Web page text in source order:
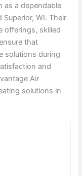
as a dependable
WI. Their
offerings, skilled
that
solutions during
and
Air
solutions in